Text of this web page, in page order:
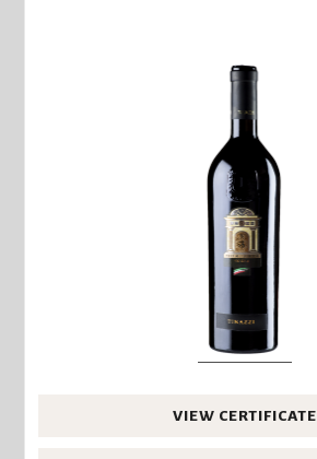
VIEW CERTIFICATE